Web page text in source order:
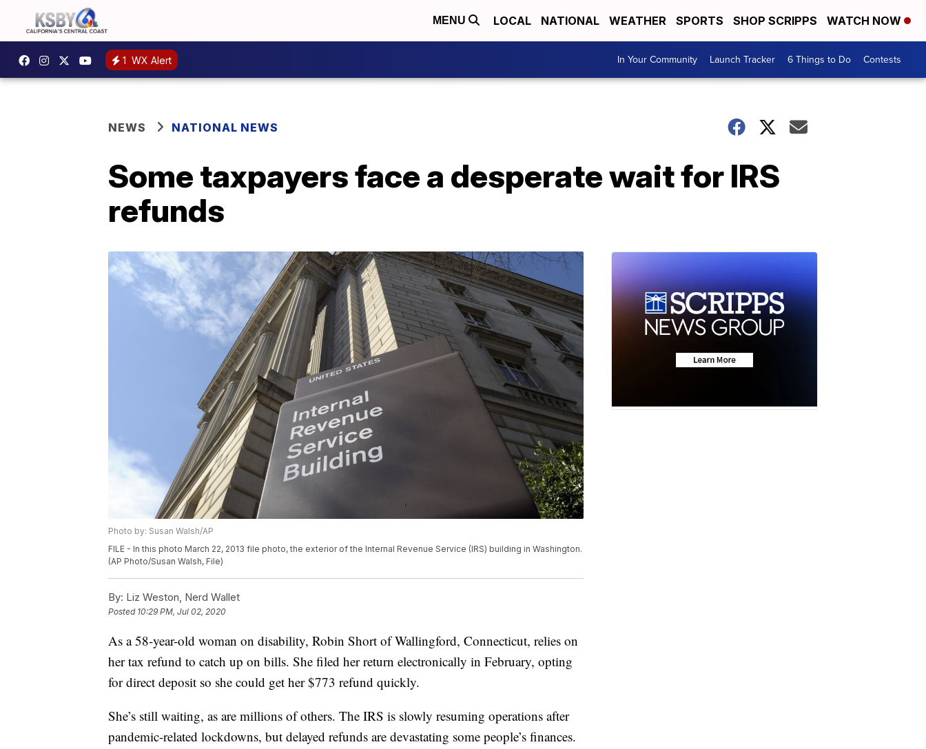
MENU LOCAL NATIONAL WEATHER SPORTS SHOP SCRIPPS WATCH NOW
1 WX Alert In Your Community Launch Tracker 6 Things to Do Contests
NEWS NATIONAL NEWS
Some taxpayers face a desperate wait for IRS
refunds
Photo by: Susan Walsh/AP
FILE - In this photo March 22, 2013 file photo, the exterior of the Internal Revenue Service (IRS) building in Washington.
(AP Photo/Susan Walsh, File)
By: Liz Weston, Nerd Wallet
Posted 10:29 PM, Jul 02, 2020
As a 58-year-old woman on disability, Robin Short of Wallingford, Connecticut, relies on
her tax refund to catch up on bills. She filed her return electronically in February, opting
for direct deposit so she could get her $773 refund quickly.
She’s still waiting, as are millions of others. The IRS is slowly resuming operations after
pandemic-related lockdowns, but delayed refunds are devastating some people’s finances.